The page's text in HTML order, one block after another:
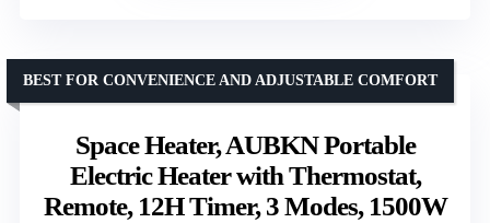
Space Heater, AUBKN Portable
Electric Heater with Thermostat,
Remote, 12H Timer, 3 Modes, 1500W
BEST FOR CONVENIENCE AND ADJUSTABLE COMFORT